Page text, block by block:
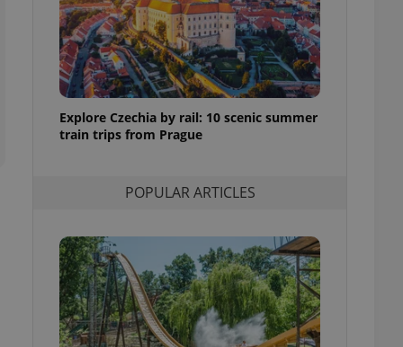
Explore Czechia by rail: 10 scenic summer
train trips from Prague
POPULAR ARTICLES
agency profile
to provide full
positions to end
not repeatedly
of user votes
the correct
best practices
to ensure
and to ensure
users of
that
and informs
them. This is
information